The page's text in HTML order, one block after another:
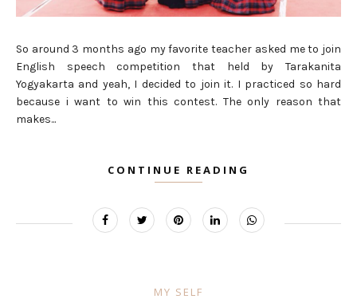
So around 3 months ago my favorite teacher asked me to join
English speech competition that held by Tarakanita
Yogyakarta and yeah, I decided to join it. I practiced so hard
because i want to win this contest. The only reason that
makes...
CONTINUE READING
MY SELF